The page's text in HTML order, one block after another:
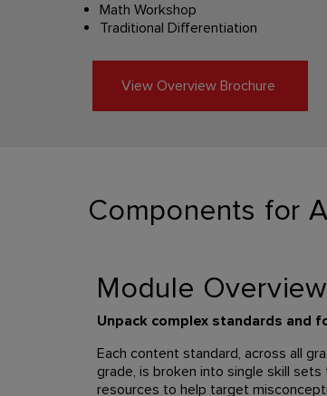
Math Workshop
Traditional Differentiation
View Overview Brochure
Components for
Module Overview
Unpack complex standards and
Each content standard, across all
grade, is broken into single skill
resources to help target